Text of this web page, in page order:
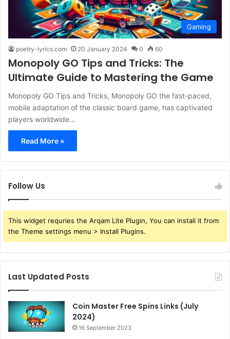
Gaming
poetry-lyrics.com 20 January 2024 0 60
Monopoly GO Tips and Tricks: The
Ultimate Guide to Mastering the Game
Monopoly GO Tips and Tricks, Monopoly GO the fast-paced,
mobile adaptation of the classic board game, has captivated
players worldwide…
Read More »
Follow Us
This widget requries the Arqam Lite Plugin, You can install it from
the Theme settings menu > Install Plugins.
Last Updated Posts
Coin Master Free Spins Links (July
2024)
16 September 2023